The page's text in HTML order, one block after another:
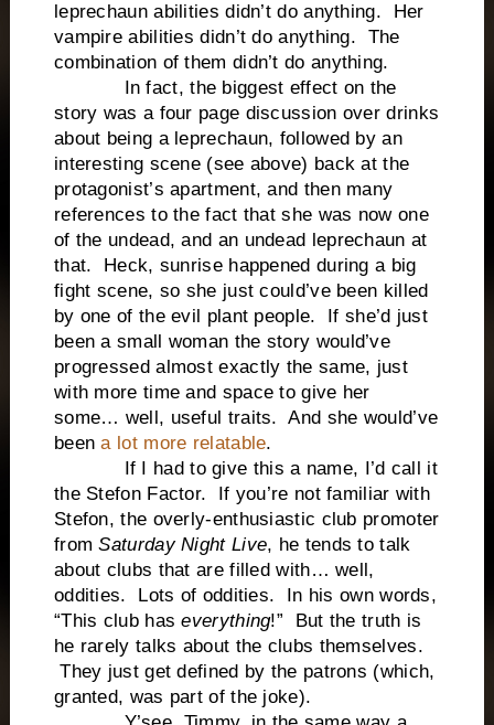
leprechaun abilities didn’t do anything. Her
vampire abilities didn’t do anything. The
combination of them didn’t do anything.
In fact, the biggest effect on the
story was a four page discussion over drinks
about being a leprechaun, followed by an
interesting scene (see above) back at the
protagonist’s apartment, and then many
references to the fact that she was now one
of the undead, and an undead leprechaun at
that. Heck, sunrise happened during a big
fight scene, so she just could’ve been killed
by one of the evil plant people. If she’d just
been a small woman the story would’ve
progressed almost exactly the same, just
with more time and space to give her
some… well, useful traits. And she would’ve
been a lot more relatable.
If I had to give this a name, I’d call it
the Stefon Factor. If you’re not familiar with
Stefon, the overly-enthusiastic club promoter
from Saturday Night Live, he tends to talk
about clubs that are filled with… well,
oddities. Lots of oddities. In his own words,
“This club haseverything!” But the truth is
he rarely talks about the clubs themselves.
They just get defined by the patrons (which,
granted, was part of the joke).